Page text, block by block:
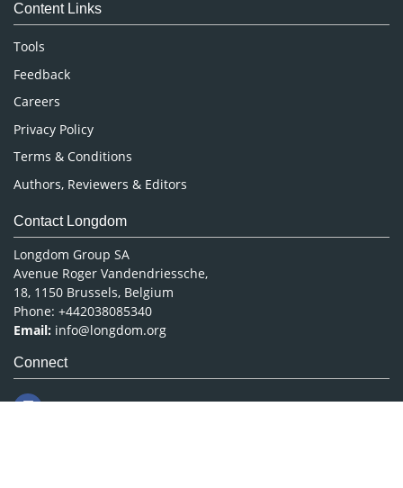
Neuroscience & Psychology
Nursing & Health Care
Pharmaceutical Sciences
Content Links
Tools
Feedback
Careers
Privacy Policy
Terms & Conditions
Authors, Reviewers & Editors
Contact Longdom
Longdom Group SA
Avenue Roger Vandendriessche,
18, 1150 Brussels, Belgium
Phone: +442038085340
Email: info@longdom.org
Connect
Facebook